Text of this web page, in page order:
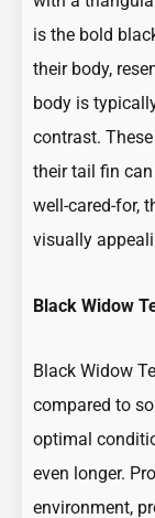
is the bold
their body,
body is
contrast.
their tail fin
well-cared-for,
visually
Black Widow
Black Widow
compared to
optimal
even longer.
environment,